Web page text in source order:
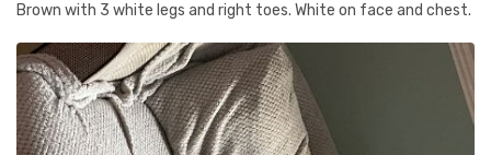
Brown with 3 white legs and right toes. White on face and chest.